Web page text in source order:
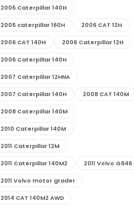
2005 Caterpillar 140H
2005 caterpillar 160H 2006 CAT 12H
2006 CAT 140H 2006 Caterpillar 12H
2006 Caterpillar 140H
2007 Caterpillar 12HNA
2007 Caterpillar 140H 2008 CAT 140M
2008 Caterpillar 140M
2010 Caterpillar 140M
2011 Caterpillar 12M
2011 Caterpillar 140M2 2011 Volvo G946
2011 Volvo motor grader
2014 CAT 140M2 AWD